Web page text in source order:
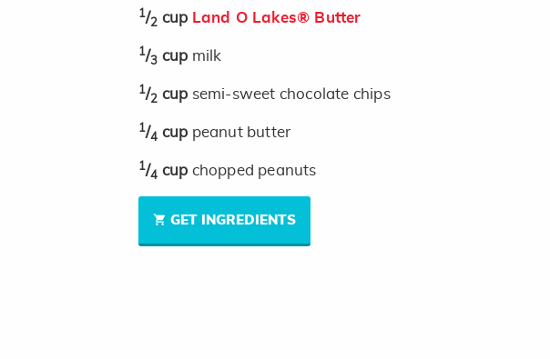
1/2 cup Land O Lakes® Butter
1/3 cup milk
1/2 cup semi-sweet chocolate chips
1/4 cup peanut butter
1/4 cup chopped peanuts
GET INGREDIENTS